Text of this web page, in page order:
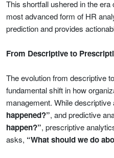
This shortfall ushered in the era
most advanced form of HR
prediction and provides
From Descriptive to
The evolution from descriptive
fundamental shift in how
management. While
happened?”, and predictive
happen?”, prescriptive
asks, “What should we do